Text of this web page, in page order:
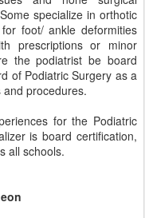
specialize in orthotic
foot/ ankle deformities
prescriptions or minor
the podiatrist be board
of Podiatric Surgery as a
procedures.
for the Podiatric
is board certification,
all schools.